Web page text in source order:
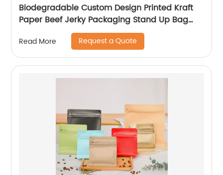
Biodegradable Custom Design Printed Kraft
Paper Beef Jerky Packaging Stand Up Bag
Read More Request a Quote